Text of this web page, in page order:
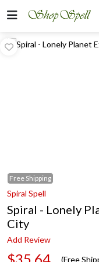
Free Shipping
Spiral Spell
Spiral - Lonely
City
Add Review
(Free